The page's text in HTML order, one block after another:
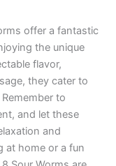
offer a fantastic
the unique
flavor,
they cater to
to
and let these
and
at home or a fun